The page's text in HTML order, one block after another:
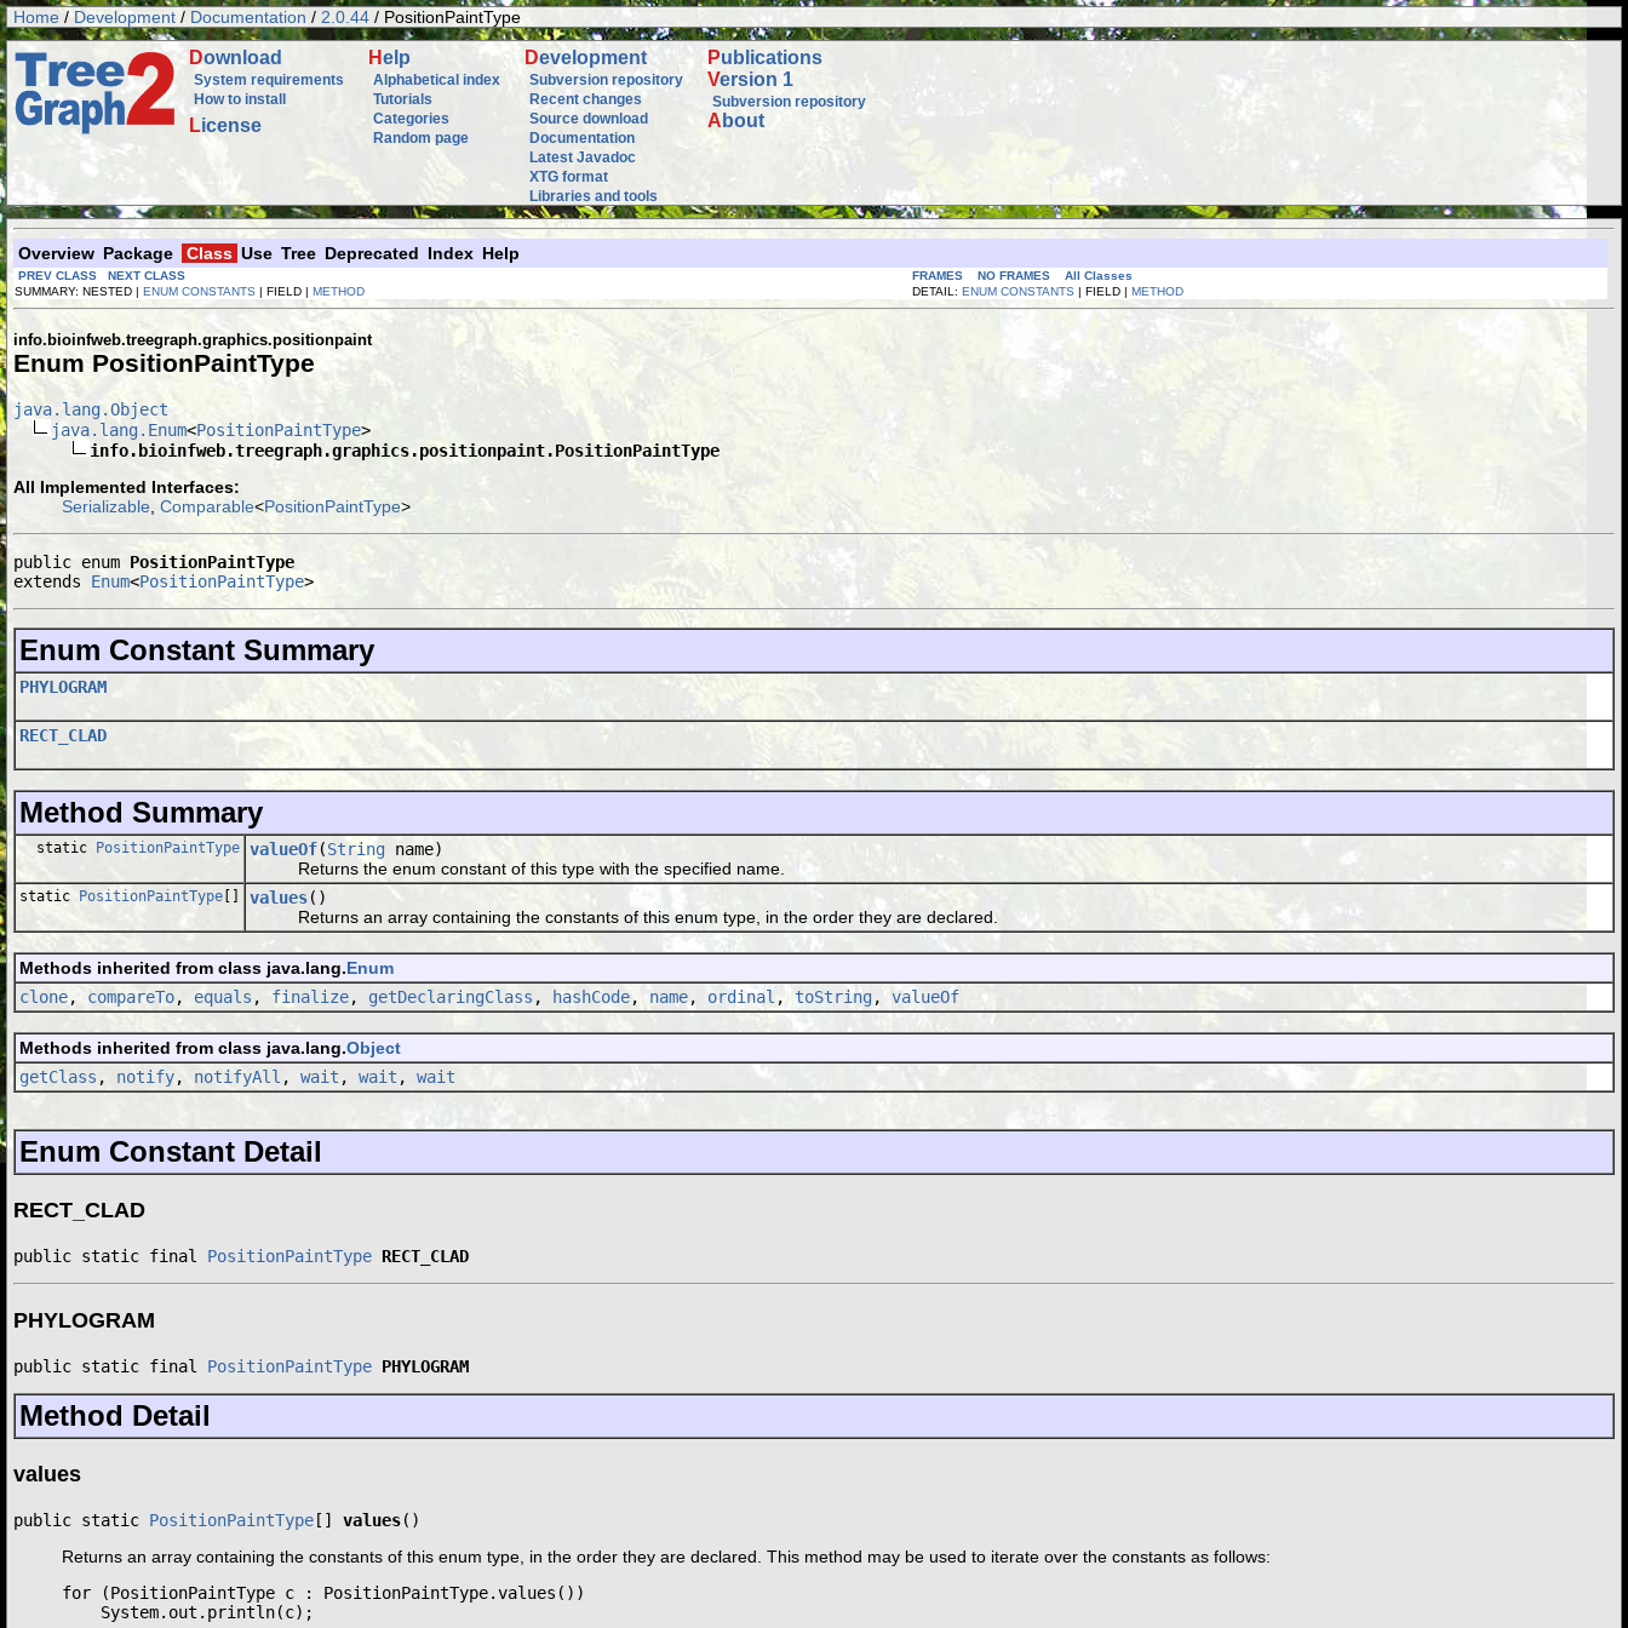
Home / Development / Documentation / 2.0.44 / PositionPaintType
Download
System requirements
How to install
License
Help
Alphabetical index
Tutorials
Categories
Random page
Development
Subversion repository
Recent changes
Source download
Documentation
Latest Javadoc
XTG format
Libraries and tools
Publications
Version 1
Subversion repository
A bout
Overview Package Class Use Tree Deprecated Index Help
PREV CLASS NEXT CLASS FRAMES NO FRAMES
All Classes
SUMMARY: NESTED | ENUM CONSTANTS | FIELD | METHOD DETAIL: ENUM CONSTANTS | FIELD | METHOD
info.bioinfweb.treegraph.graphics.positionpaint
Enum PositionPaintType
java.lang.Object
java.lang.Enum<PositionPaintType>
info.bioinfweb.treegraph.graphics.positionpaint.PositionPaintType
All Implemented Interfaces:
Serializable Comparable<PositionPaintType>
public enum PositionPaintType
extends Enum<PositionPaintType>
Enum Constant Summary
PHYLOGRAM
RECT_CLAD
Method Summary
static PositionPaintType valueOf(String name)
Returns the enum constant of this type with the specified name.
static PositionPaintType [] values()
Returns an array containing the constants of this enum type, in the order they are declared.
Methods inherited from class java.lang.Enum
clone, compareTo, equals , finalize, getDeclaringClass , hashCode, name, ordinal , toString , valueOf
Methods inherited from class java.lang.Object
getClass , notify, notifyAll , wait , wait , wait
Enum Constant Detail
RECT_CLAD
public static final PositionPaintType RECT_CLAD
PHYLOGRAM
public static final PositionPaintType PHYLOGRAM
Method Detail
values
public static PositionPaintType [] values()
Returns an array containing the constants of this enum type, in the order they are declared. This method may be used to iterate over the constants as follows:
for (PositionPaintType c : PositionPaintType.values())